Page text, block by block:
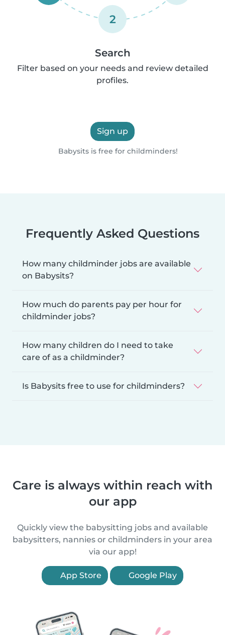
2
Search
Filter based on your needs and review detailed
profiles.
Sign up
Babysits is free for childminders!
Frequently Asked Questions
How many childminder jobs are available
on Babysits?
How much do parents pay per hour for
childminder jobs?
How many children do I need to take
care of as a childminder?
Is Babysits free to use for childminders?
Care is always within reach with
our app
Quickly view the babysitting jobs and available
babysitters, nannies or childminders in your area
via our app!
App Store Google Play